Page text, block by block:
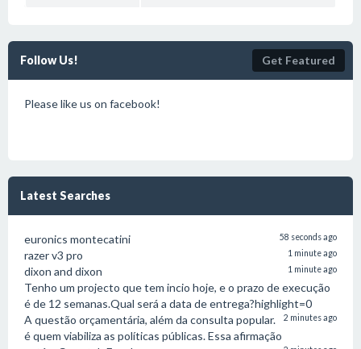
Follow Us! Get Featured
Please like us on facebook!
Latest Searches
euronics montecatini 58 seconds ago
razer v3 pro 1 minute ago
dixon and dixon 1 minute ago
Tenho um projecto que tem incio hoje, e o prazo de execução
é de 12 semanas.Qual será a data de entrega?highlight=0
2 minutes ago
A questão orçamentária, além da consulta popular.
é quem viabiliza as políticas públicas. Essa afirmação